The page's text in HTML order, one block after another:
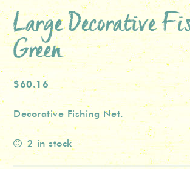
Large Decorative
Green
$60.16
Decorative Fishing Net.
2 in stock